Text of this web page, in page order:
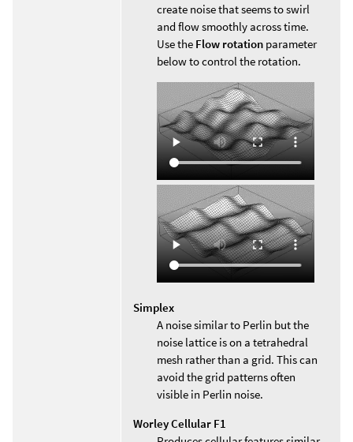
create noise that seems to swirl
and flow smoothly across time.
Use the Flow rotation parameter
below to control the rotation.
Simplex
A noise similar to Perlin but the
noise lattice is on a tetrahedral
mesh rather than a grid. This can
avoid the grid patterns often
visible in Perlin noise.
Worley Cellular F1